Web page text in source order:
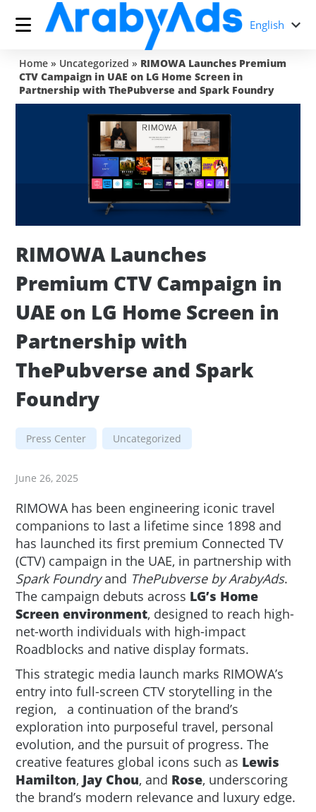
English
Home» Uncategorized » RIMOWA Launches Premium
CTV Campaign in UAE on LG Home Screen in
Partnership with ThePubverse and Spark Foundry
RIMOWA Launches
Premium CTV Campaign in
UAE on LG Home Screen in
Partnership with
ThePubverse and Spark
Foundry
Press Center Uncategorized
June 26, 2025
RIMOWA has been engineering iconic travel
companions to last a lifetime since 1898 and
has launched its first premium Connected TV
(CTV) campaign in the UAE, in partnership with
Spark Foundryand ThePubverse by ArabyAds.
The campaign debuts across LG’s Home
Screen environment, designed to reach high-
net-worth individuals with high-impact
Roadblocks and native display formats.
This strategic media launch marks RIMOWA’s
entry into full-screen CTV storytelling in the
region, a continuation of the brand’s
exploration into purposeful travel, personal
evolution, and the pursuit of progress. The
creative features global icons such as Lewis
Hamilton, Jay Chou, and Rose, underscoring
the brand’s modern relevance and luxury edge.